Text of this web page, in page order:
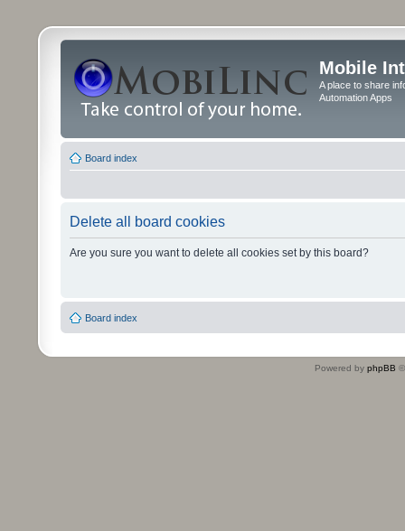
Mobile
A place to share
Automation Apps
Board index
Delete all board cookies
Are you sure you want to delete all cookies set by this board?
Board index
Powered by phpBB